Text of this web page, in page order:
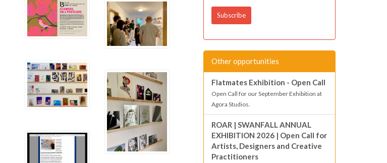
Other opportunities
Flatmates Exhibition - Open Call
Open Call for our September Exhibition at
Agora Studios.
ROAR | SWANFALL ANNUAL
EXHIBITION 2026 | Open Call for
Artists, Designers and Creative
Practitioners